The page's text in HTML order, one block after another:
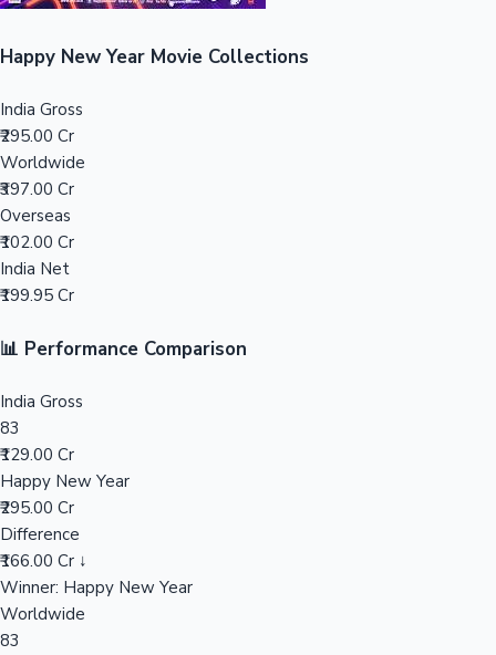
Mollywood News
Happy New Year Movie Collections
India Gross
₹295.00 Cr
Worldwide
₹397.00 Cr
Overseas
₹102.00 Cr
India Net
₹199.95 Cr
📊 Performance Comparison
India Gross
83
₹129.00 Cr
Happy New Year
₹295.00 Cr
Difference
₹166.00 Cr ↓
Winner: Happy New Year
Worldwide
83